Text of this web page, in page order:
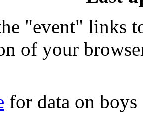
"event" links
of your
for data on boys